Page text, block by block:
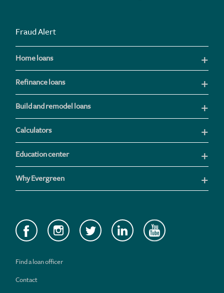
Fraud Alert
Home loans
Refinance loans
Build and remodel loans
Calculators
Education center
Why Evergreen
Find a loan officer
Contact